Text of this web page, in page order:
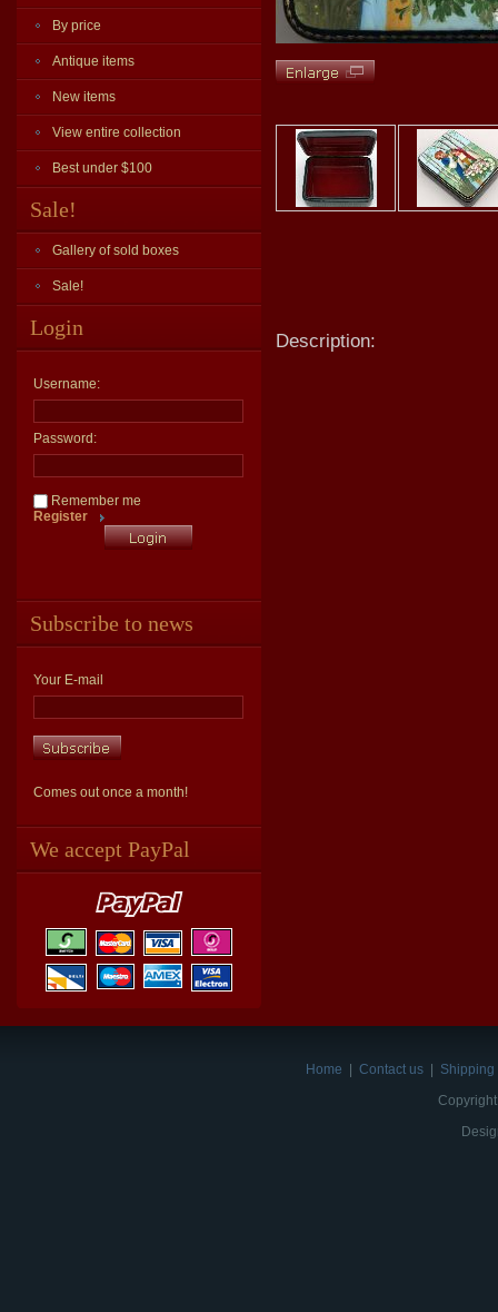
By price
Antique items
New items
View entire collection
Best under $100
Sale!
Gallery of sold boxes
Sale!
Login
Username:
Password:
Remember me
Register
Subscribe to news
Your E-mail
Comes out once a month!
We accept PayPal
Description:
Home Contact us
Shipping